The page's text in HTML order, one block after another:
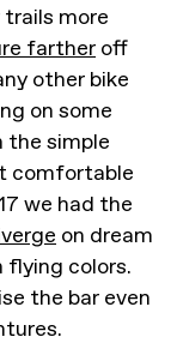
trails more
farther off
other bike
on some
the simple
comfortable
we had the
on dream
colors.
the bar even